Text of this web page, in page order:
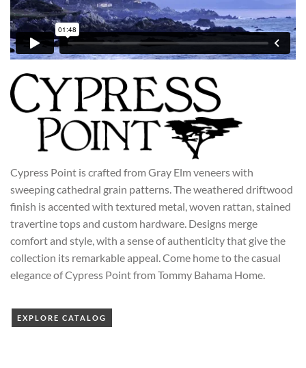
Cypress Point is crafted from Gray Elm veneers with
sweeping cathedral grain patterns. The weathered driftwood
finish is accented with textured metal, woven rattan, stained
travertine tops and custom hardware. Designs merge
comfort and style, with a sense of authenticity that give the
collection its remarkable appeal. Come home to the casual
elegance of Cypress Point from Tommy Bahama Home.
EXPLORE CATALOG